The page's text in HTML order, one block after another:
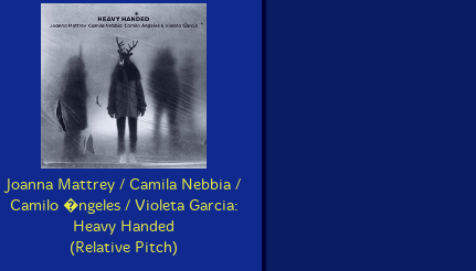
Joanna Mattrey / Camila Nebbia /
Camilo �ngeles / Violeta Garcia:
Heavy Handed
(Relative Pitch)